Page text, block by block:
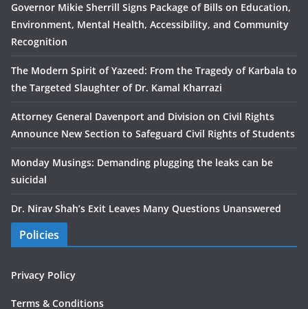
Governor Mikie Sherrill Signs Package of Bills on Education,
Environment, Mental Health, Accessibility, and Community
Recognition
The Modern Spirit of Yazeed: From the Tragedy of Karbala to
the Targeted Slaughter of Dr. Kamal Kharrazi
Attorney General Davenport and Division on Civil Rights
Announce New Section to Safeguard Civil Rights of Students
Monday Musings: Demanding plugging the leaks can be
suicidal
Dr. Nirav Shah’s Exit Leaves Many Questions Unanswered
Policies
Privacy Policy
Terms & Conditions